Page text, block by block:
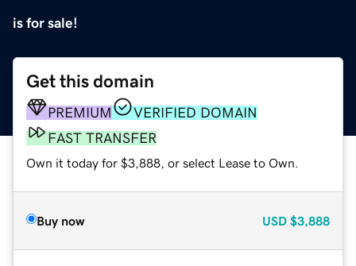
is for sale!
Get this domain
PREMIUM
VERIFIED DOMAIN
FAST TRANSFER
Own it today for $3,888, or select Lease to Own.
Buy now USD $3,888